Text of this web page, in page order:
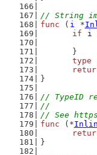
// String
func ( i *
if
i
	}
type
}
// TypeID
//
// See
func (*
}